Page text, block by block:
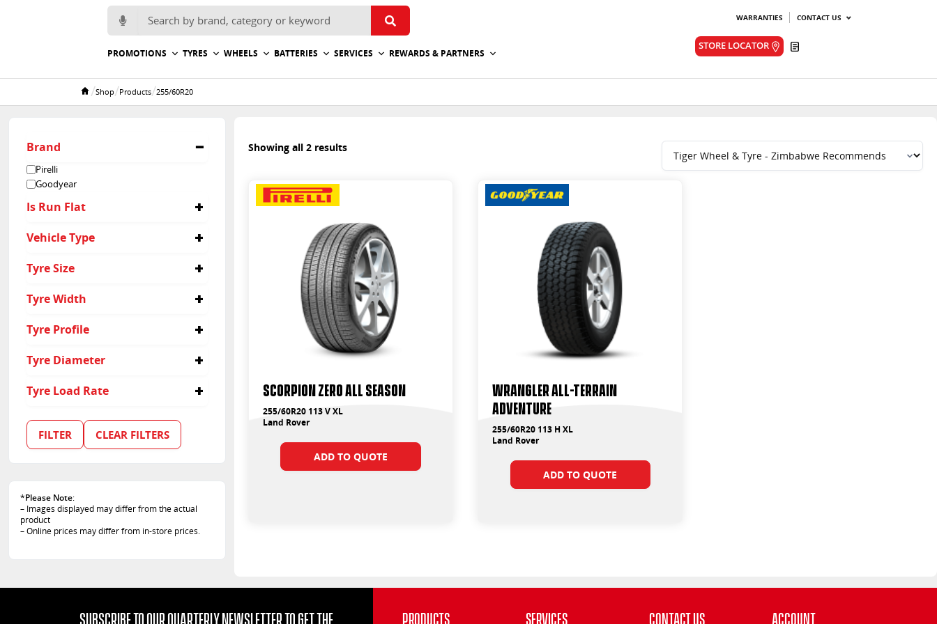
Search for:
WARRANTIES CONTACT US
STORE LOCATOR
PROMOTIONS TYRES WHEELS BATTERIES SERVICES REWARDS & PARTNERS
Home
/Shop/Products/255/60R20
Brand
Pirelli
Goodyear
Is Run Flat
Vehicle Type
Passenger
Tyre Size
Tyre Width
Tyre Profile
Tyre Diameter
Tyre Load Rate
FILTER CLEAR FILTERS
*Please Note:
– Images displayed may differ from the actual
product
– Online prices may differ from in-store prices.
Showing all 2 results
SCORPION ZERO ALL SEASON
255/60R20 113 V XL
Land Rover
ADD TO QUOTE
Wrangler All-Terrain
Adventure
255/60R20 113 H XL
Land Rover
ADD TO QUOTE
Subscribe to our quarterly Newsletter to get the Products Services Contact Us Account